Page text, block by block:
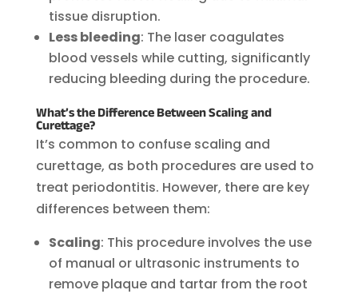
tissue disruption.
Less bleeding: The laser coagulates
blood vessels while cutting, significantly
reducing bleeding during the procedure.
What’s the Difference Between Scaling and
Curettage?
It’s common to confuse scaling and
curettage, as both procedures are used to
treat periodontitis. However, there are key
differences between them:
Scaling: This procedure involves the use
of manual or ultrasonic instruments to
remove plaque and tartar from the root